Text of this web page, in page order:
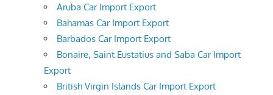
Aruba Car Import Export
Bahamas Car Import Export
Barbados Car Import Export
Bonaire, Saint Eustatius and Saba Car Import
Export
British Virgin Islands Car Import Export